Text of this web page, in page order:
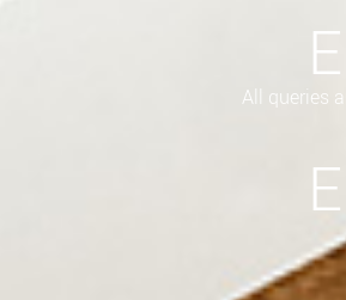
All queries